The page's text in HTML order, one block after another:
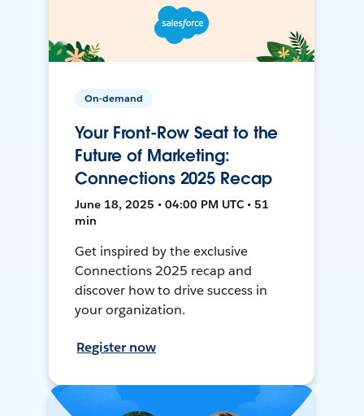
On-demand
Your Front-Row Seat to the
Future of Marketing:
Connections 2025 Recap
June 18, 2025 • 04:00 PM UTC • 51
min
Get inspired by the exclusive
Connections 2025 recap and
discover how to drive success in
your organization.
Register now